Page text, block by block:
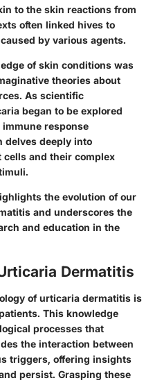
to the skin reactions from
often linked hives to
by various agents.
of skin conditions was
theories about
As scientific
began to be explored
response
delves deeply into
and their complex
the evolution of our
and underscores the
and education in the
Dermatitis
of urticaria dermatitis is
This knowledge
processes that
the interaction between
triggers, offering insights
persist. Grasping these